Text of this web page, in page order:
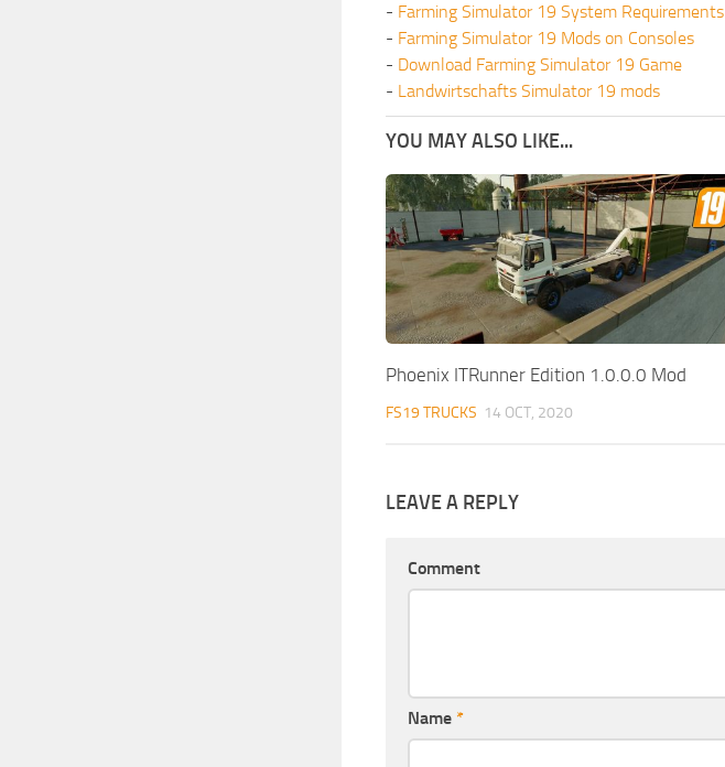
- Farming Simulator 19 System Requirements
- Farming Simulator 19 Mods on Consoles
- Download Farming Simulator 19 Game
- Landwirtschafts Simulator 19 mods
YOU MAY ALSO LIKE...
Phoenix ITRunner Edition 1.0.0.0 Mod
FS19 TRUCKS 14 OCT, 2020
LEAVE A REPLY
Comment
Name *